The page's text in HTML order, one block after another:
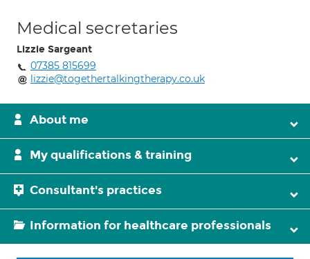
Medical secretaries
Lizzie Sargeant
07385 815699
lizzie@togethertalkingtherapy.co.uk
About me
My qualifications & training
Consultant's practices
Information for healthcare professionals